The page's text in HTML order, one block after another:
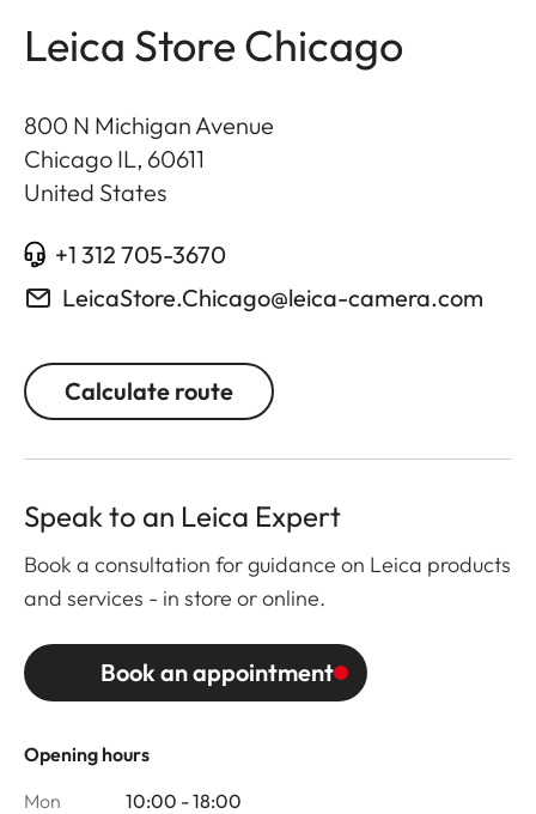
Leica Store Chicago
800 N Michigan Avenue
Chicago IL, 60611
United States
+1 312 705-3670
LeicaStore.Chicago@leica-camera.com
Calculate route
Opening hours
Mon
10:00 - 18:00
Speak to an Leica Expert
Book a consultation for guidance on Leica products
and services - in store or online.
Book an appointment